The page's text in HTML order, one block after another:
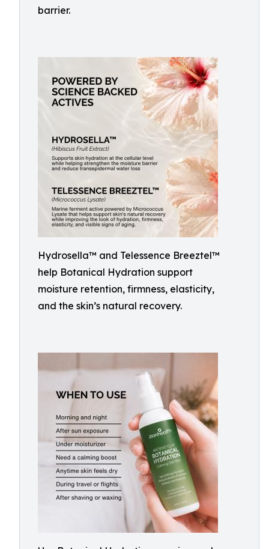
barrier.
Hydrosella™ and Telessence Breeztel™
help Botanical Hydration support
moisture retention, firmness, elasticity,
and the skin’s natural recovery.